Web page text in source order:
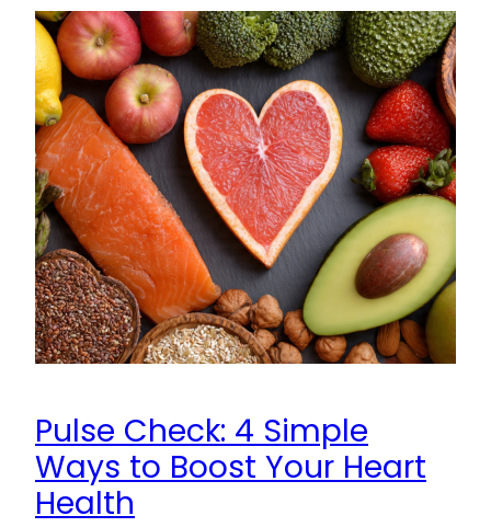
Pulse Check: 4 Simple
Ways to Boost Your Heart
Health